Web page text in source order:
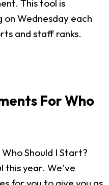
This tool is
Wednesday each
and staff ranks.
For Who
Should I Start?
this year. We've